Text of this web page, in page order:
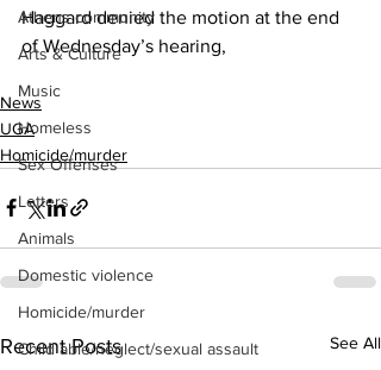
Athens community
Arts & Culture
Music
Homeless
Sex Offenses
Letters
Animals
Domestic violence
Homicide/murder
Child able/neglect/sexual assault
Haggard denied the motion at the end
of Wednesday’s hearing,
News
UGA
Homicide/murder
Recent Posts See All